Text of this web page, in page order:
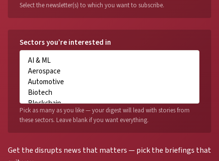
Select the newsletter(s) to which you want to subscribe.
Get the disrupts news that matters — pick the briefings that
Sectors you’re interested in
Pick as many as you like — your digest will lead with stories from
these sectors. Leave blank if you want everything.